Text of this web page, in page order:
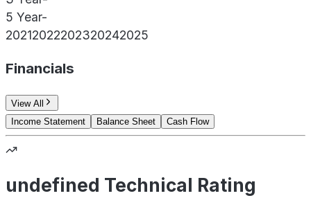
5 Year-
20212022202320242025
Financials
View All
Income Statement
Balance Sheet Cash Flow
undefined Technical Rating